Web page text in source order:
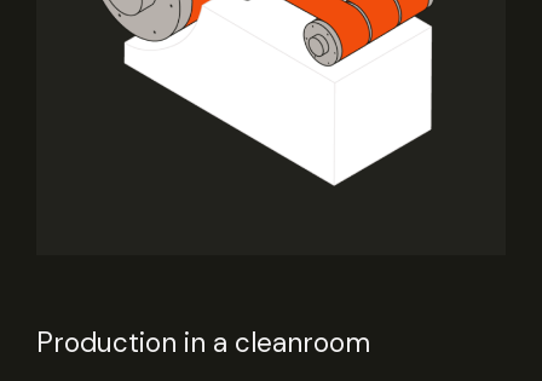
Production in a cleanroom